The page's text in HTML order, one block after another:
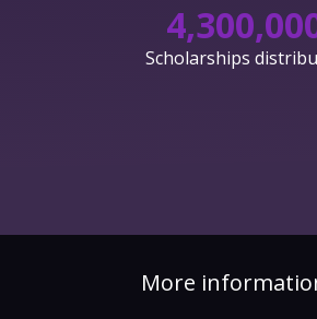
Scholarships
More